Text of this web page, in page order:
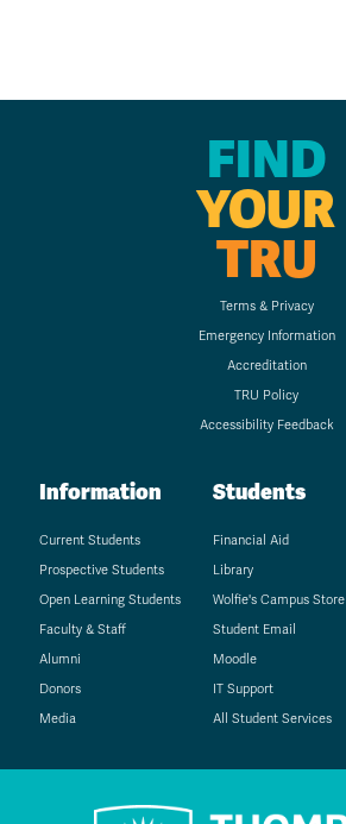
FIND
YOUR
TRU
Terms & Privacy
Emergency Information
Accreditation
TRU Policy
Accessibility Feedback
Information
Current Students
Prospective Students
Open Learning Students
Faculty & Staff
Alumni
Donors
Media
Students
Financial Aid
Library
Wolfie's Campus Store
Student Email
Moodle
IT Support
All Student Services